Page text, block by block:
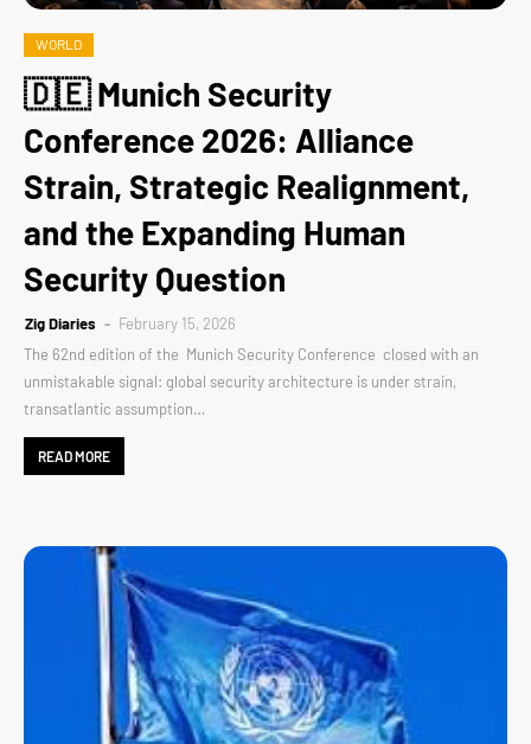
WORLD
🇩🇪 Munich Security
Conference 2026: Alliance
Strain, Strategic Realignment,
and the Expanding Human
Security Question
Zig Diaries
February 15, 2026
The 62nd edition of the Munich Security Conference closed with an
unmistakable signal: global security architecture is under strain,
transatlantic assumption…
READ MORE